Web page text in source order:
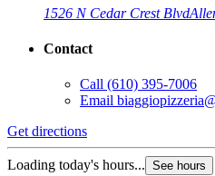
1526 N Cedar Crest Blvd
Contact
Call (610) 395-7006
Email
Get directions
Loading today's hours... See hours